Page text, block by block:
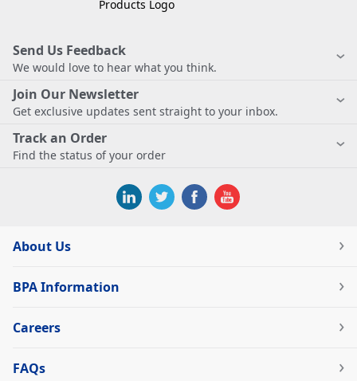
Send Us Feedback
We would love to hear what you think.
Join Our Newsletter
Get exclusive updates sent straight to your inbox.
Track an Order
Find the status of your order
About Us
BPA Information
Careers
FAQs